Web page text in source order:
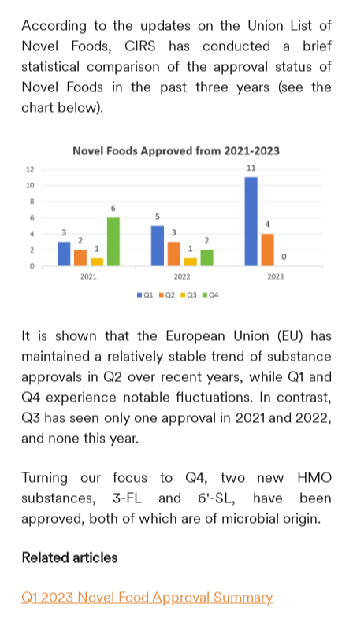
According to the updates on the Union List of
Novel Foods, CIRS has conducted a brief
statistical comparison of the approval status of
Novel Foods in the past three years (see the
chart below).
It is shown that the European Union (EU) has
maintained a relatively stable trend of substance
approvals in Q2 over recent years, while Q1 and
Q4 experience notable fluctuations. In contrast,
Q3 has seen only one approval in 2021 and 2022,
and none this year.
Turning our focus to Q4, two new HMO
substances, 3-FL and 6'-SL, have been
approved, both of which are of microbial origin.
Related articles
Q1 2023 Novel Food Approval Summary